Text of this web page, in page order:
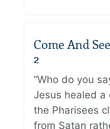
Come And
2
“Who do you
Jesus healed a
the Pharisees
from Satan